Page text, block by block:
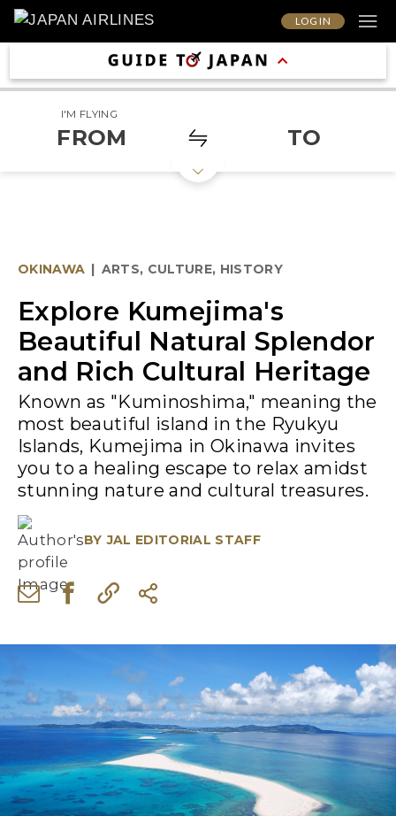
LOG IN
I'M FLYING
FROM TO
OKINAWA | ARTS, CULTURE, HISTORY
Explore Kumejima's
Beautiful Natural Splendor
and Rich Cultural Heritage
Known as "Kuminoshima," meaning the
most beautiful island in the Ryukyu
Islands, Kumejima in Okinawa invites
you to a healing escape to relax amidst
stunning nature and cultural treasures.
BY JAL EDITORIAL STAFF